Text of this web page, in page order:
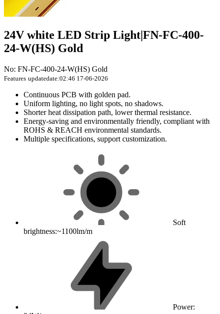
24V white LED Strip Light|FN-FC-400-
24-W(HS) Gold
No: FN-FC-400-24-W(HS) Gold
Features updatedate:02:46 17-06-2026
Continuous PCB with golden pad.
Uniform lighting, no light spots, no shadows.
Shorter heat dissipation path, lower thermal resistance.
Energy-saving and environmentally friendly, compliant with
ROHS & REACH environmental standards.
Multiple specifications, support customization.
Soft
brightness:~1100lm/m
Power: